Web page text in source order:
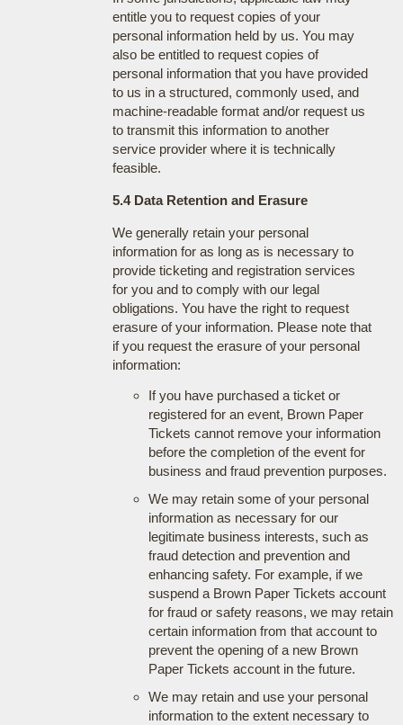
entitle you to request copies of your
personal information held by us. You may
also be entitled to request copies of
personal information that you have provided
to us in a structured, commonly used, and
machine-readable format and/or request us
to transmit this information to another
service provider where it is technically
feasible.
5.4 Data Retention and Erasure
We generally retain your personal
information for as long as is necessary to
provide ticketing and registration services
for you and to comply with our legal
obligations. You have the right to request
erasure of your information. Please note that
if you request the erasure of your personal
information:
If you have purchased a ticket or
registered for an event, Brown Paper
Tickets cannot remove your information
before the completion of the event for
business and fraud prevention purposes.
We may retain some of your personal
information as necessary for our
legitimate business interests, such as
fraud detection and prevention and
enhancing safety. For example, if we
suspend a Brown Paper Tickets account
for fraud or safety reasons, we may retain
certain information from that account to
prevent the opening of a new Brown
Paper Tickets account in the future.
We may retain and use your personal
information to the extent necessary to